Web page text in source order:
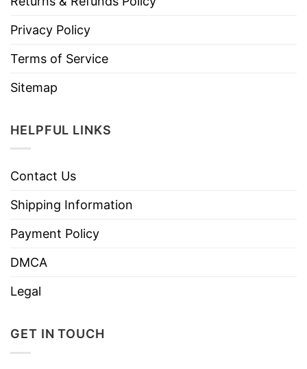
Privacy Policy
Terms of Service
Sitemap
HELPFUL LINKS
Contact Us
Shipping Information
Payment Policy
DMCA
Legal
GET IN TOUCH